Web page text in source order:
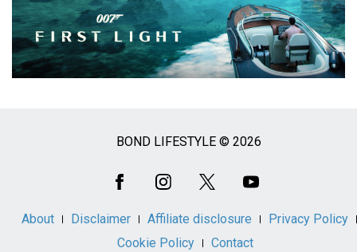
BOND LIFESTYLE © 2026
About Disclaimer Affiliate disclosure
Privacy Policy
Cookie Policy
Contact